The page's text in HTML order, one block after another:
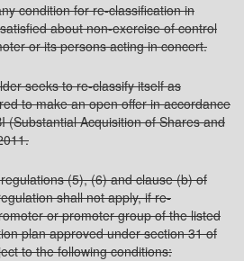
condition for re-classification in
about non-exercise of control
or its persons acting in concert.
seeks to re-classify itself as
to make an open offer in accordance
(Substantial Acquisition of Shares and
(5), (6) and clause (b) of
shall not apply, if re-
or promoter group of the listed
plan approved under section 31 of
to the following conditions: